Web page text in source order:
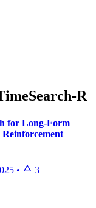
R
for Long-Form
• 3